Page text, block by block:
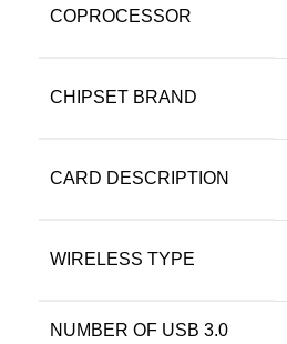
COPROCESSOR
CHIPSET BRAND
CARD DESCRIPTION
WIRELESS TYPE
NUMBER OF USB 3.0